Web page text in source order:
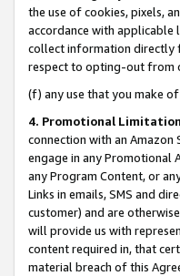
the use of cookies, pixels,
accordance with applicable
collect information directly
respect to opting-out from
(f) any use that you make
4. Promotional
connection with an
engage in any Promotional
any Program Content, or
Links in emails, SMS and
customer) and are
will provide us with
content required in, that
material breach of this